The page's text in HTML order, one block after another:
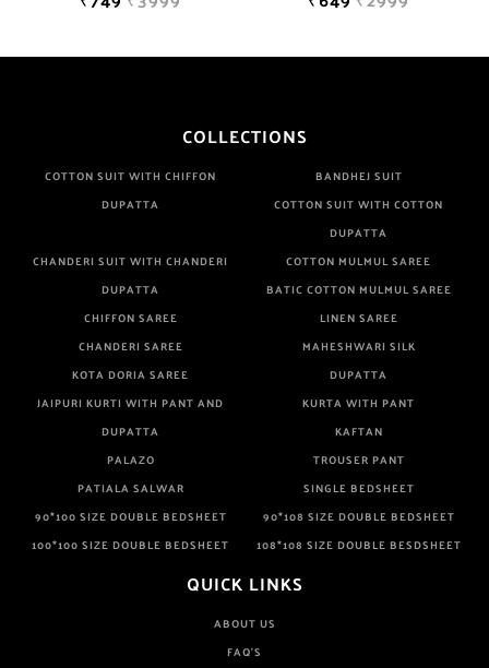
COLLECTIONS
COTTON SUIT WITH CHIFFON
DUPATTA
BANDHEJ SUIT
COTTON SUIT WITH COTTON
DUPATTA
CHANDERI SUIT WITH CHANDERI
DUPATTA
COTTON MULMUL SAREE
BATIC COTTON MULMUL SAREE
CHIFFON SAREE
LINEN SAREE
CHANDERI SAREE
MAHESHWARI SILK
KOTA DORIA SAREE
DUPATTA
JAIPURI KURTI WITH PANT AND
DUPATTA
KURTA WITH PANT
KAFTAN
PALAZO
TROUSER PANT
PATIALA SALWAR
SINGLE BEDSHEET
90*100 SIZE DOUBLE BEDSHEET
90*108 SIZE DOUBLE BEDSHEET
100*100 SIZE DOUBLE BEDSHEET
108*108 SIZE DOUBLE BESDSHEET
QUICK LINKS
ABOUT US
FAQ'S